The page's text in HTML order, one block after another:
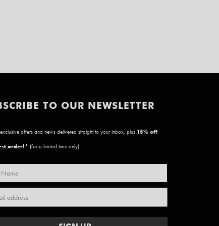
TO OUR NEWSLETTER
offers and news delivered straight to your inbox, plus 15% off
order!* (for a limited time only)